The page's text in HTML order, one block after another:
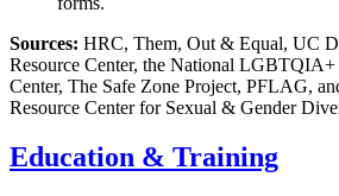
Sources: HRC, Them, Out & Equal, UC
Resource Center, the National
Center, The Safe Zone Project, PFLAG,
Resource Center for Sexual & Gender
Education & Training